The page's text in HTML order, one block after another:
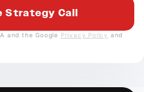
and the Google Privacy Policy and